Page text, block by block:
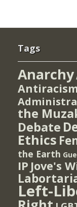
Tags
Anarchy
the
Debate
Ethics
the Earth
IP Jove's
Left-